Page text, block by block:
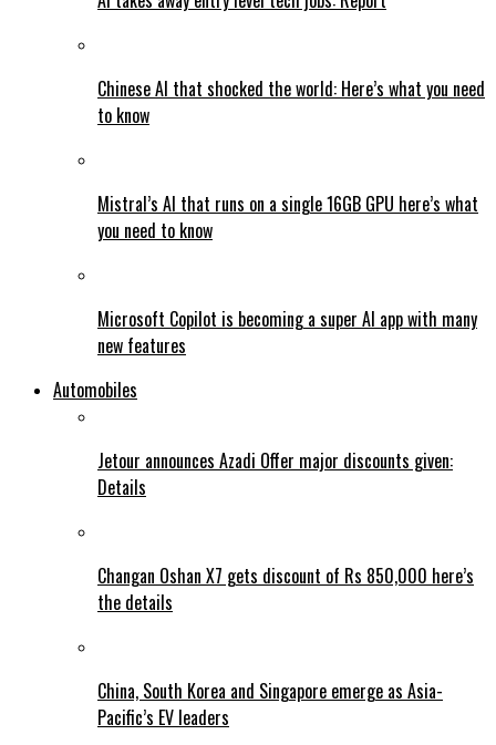
Chinese AI that shocked the world: Here’s what you need
to know
Mistral’s AI that runs on a single 16GB GPU here’s what
you need to know
Microsoft Copilot is becoming a super AI app with many
new features
Automobiles
Jetour announces Azadi Offer major discounts given:
Details
Changan Oshan X7 gets discount of Rs 850,000 here’s
the details
China, South Korea and Singapore emerge as Asia-
Pacific’s EV leaders